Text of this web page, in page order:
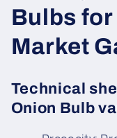
o
n
t
n
t
o
l
e
Bulbs
Market
Technical
Onion Bulb